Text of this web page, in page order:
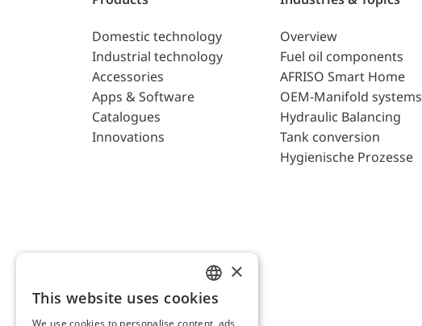
Domestic technology
Industrial technology
Accessories
Apps & Software
Catalogues
Innovations
Overview
Fuel oil components
AFRISO Smart Home
OEM-Manifold systems
Hydraulic Balancing
Tank conversion
Hygienische Prozesse
ENGLISH
×
This website uses cookies
We use cookies to personalise content, ads